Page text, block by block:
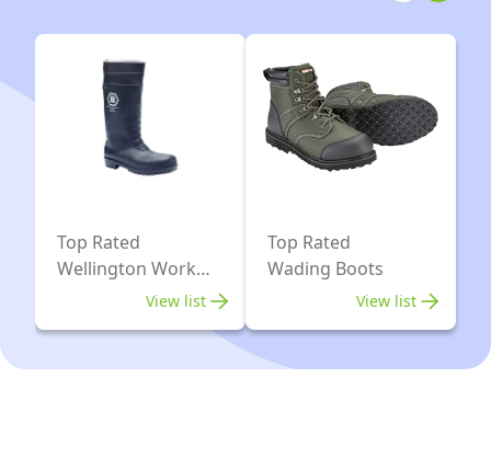
Top Rated
Wellington Work
View list
Top Rated
Wading Boots
View list